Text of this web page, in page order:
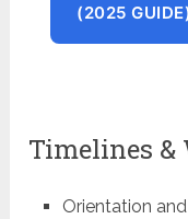
(2025
Timelines &
Orientation